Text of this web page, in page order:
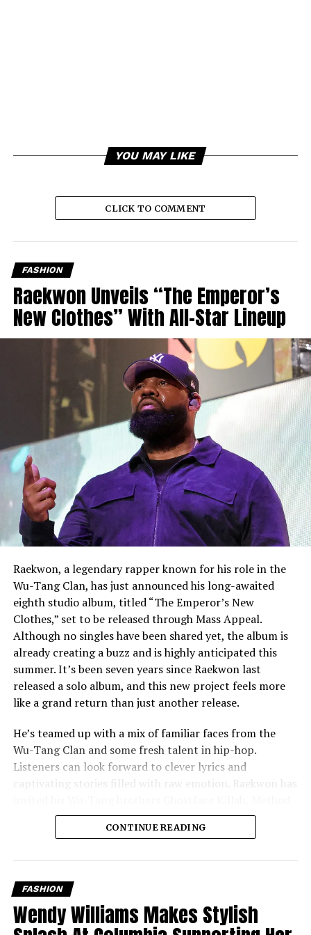
YOU MAY LIKE
CLICK TO COMMENT
FASHION
Raekwon Unveils “The Emperor’s
New Clothes” With All-Star Lineup
Raekwon, a legendary rapper known for his role in the
Wu-Tang Clan, has just announced his long-awaited
eighth studio album, titled “The Emperor’s New
Clothes,” set to be released through Mass Appeal.
Although no singles have been shared yet, the album is
already creating a buzz and is highly anticipated this
summer. It’s been seven years since Raekwon last
released a solo album, and this new project feels more
like a grand return than just another release.
He’s teamed up with a mix of familiar faces from the
Wu-Tang Clan and some fresh talent in hip-hop.
Listeners can look forward to clever lyrics and
captivating stories filled with raw emotion. Raekwon has
Man, and Inspectah Deck to feature on the album,
ensuring a classic blend that fans love. He’s also brought
Westside Gunn, Benny The Butcher, and Conway The
Machine, who are known for their gritty style.
CONTINUE READING
FASHION
Wendy Williams Makes Stylish